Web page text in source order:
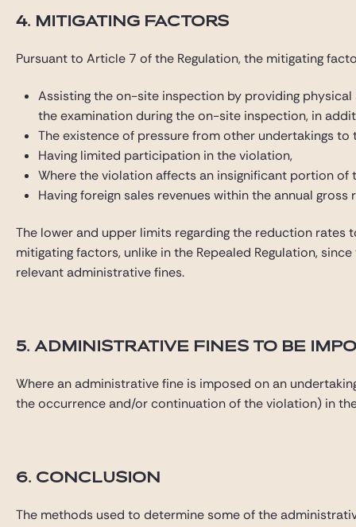
4. MITIGATING FACTORS
Pursuant to Article 7 of the Regulation, the mitigating
Assisting the on-site inspection by providing
the examination during the on-site inspection, in
The existence of pressure from other undertakings to
Having limited participation in the violation,
Where the violation affects an insignificant portion of
Having foreign sales revenues within the annual
The lower and upper limits regarding the reduction rates
mitigating factors, unlike in the Repealed Regulation,
relevant administrative fines.
5. ADMINISTRATIVE FINES TO BE
Where an administrative fine is imposed on an
the occurrence and/or continuation of the violation) in
6. CONCLUSION
The methods used to determine some of the